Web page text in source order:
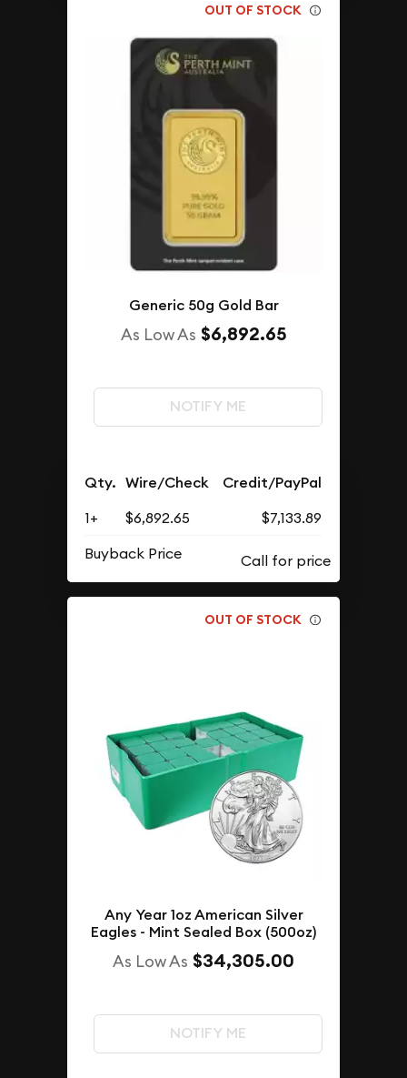
OUT OF STOCK
Generic 50g Gold Bar
As Low As $6,892.65
NOTIFY ME
Qty. Wire/Check Credit/PayPal
1+ $6,892.65
$7,133.89
Buyback Price
OUT OF STOCK
Any Year 1oz American Silver
Eagles - Mint Sealed Box (500oz)
As Low As $34,305.00
NOTIFY ME